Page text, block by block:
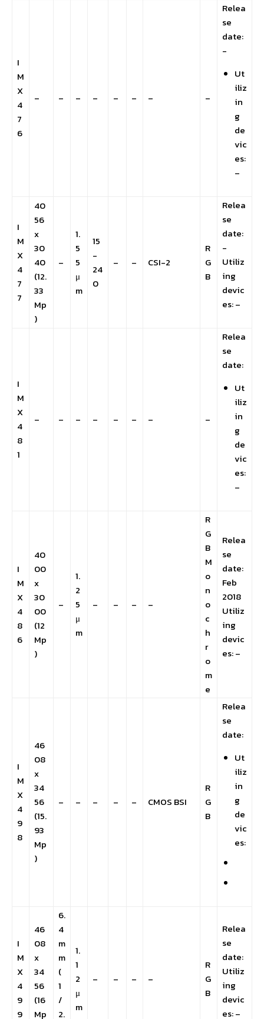
I
M
X
4
7
6
– – – – – – – –
Relea
se
date:
-
Ut
iliz
in
g
de
vic
es:
–
I
M
X
4
7
7
40
56
x
30
40
(12.
33
Mp
)
–
1.
5
5
μ
m
15
-
24
0
– – CSI-2
R
G
B
Relea
se
date:
-
Utiliz
ing
devic
es: –
I
M
X
4
8
1
– – – – – – – –
Relea
se
date:
Ut
iliz
in
g
de
vic
es:
–
I
M
X
4
8
6
40
00
x
30
00
(12
Mp
)
–
1.
2
5
μ
m
– – – –
R
G
B
M
o
n
o
c
h
r
o
m
e
Relea
se
date:
Feb
2018
Utiliz
ing
devic
es: –
I
M
X
4
9
8
46
08
x
34
56
(15.
93
Mp
)
– – – – – CMOS BSI
R
G
B
Relea
se
date:
Ut
iliz
in
g
de
vic
es:
I
M
X
4
9
9
46
08
x
34
56
(16
Mp
6.
4
m
m
(
1
/
2.
1.
1
2
μ
m
– – – –
R
G
B
Relea
se
date:
Utiliz
ing
devic
es: –